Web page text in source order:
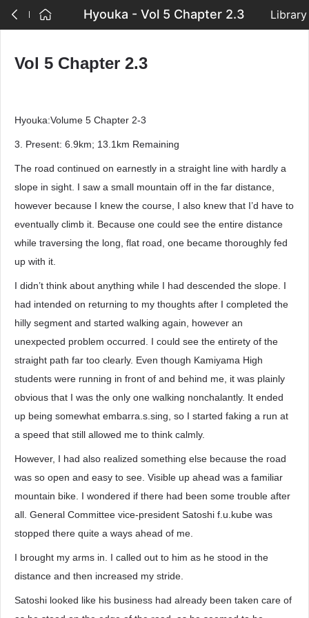
Hyouka - Vol 5 Chapter 2.3 Library
Vol 5 Chapter 2.3
Hyouka:Volume 5 Chapter 2-3
3. Present: 6.9km; 13.1km Remaining
The road continued on earnestly in a straight line with hardly a
slope in sight. I saw a small mountain off in the far distance,
however because I knew the course, I also knew that I’d have to
eventually climb it. Because one could see the entire distance
while traversing the long, flat road, one became thoroughly fed
up with it.
I didn’t think about anything while I had descended the slope. I
had intended on returning to my thoughts after I completed the
hilly segment and started walking again, however an
unexpected problem occurred. I could see the entirety of the
straight path far too clearly. Even though Kamiyama High
students were running in front of and behind me, it was plainly
obvious that I was the only one walking nonchalantly. It ended
up being somewhat embarra.s.sing, so I started faking a run at
a speed that still allowed me to think calmly.
However, I had also realized something else because the road
was so open and easy to see. Visible up ahead was a familiar
mountain bike. I wondered if there had been some trouble after
all. General Committee vice-president Satoshi f.u.kube was
stopped there quite a ways ahead of me.
I brought my arms in. I called out to him as he stood in the
distance and then increased my stride.
Satoshi looked like his business had already been taken care of